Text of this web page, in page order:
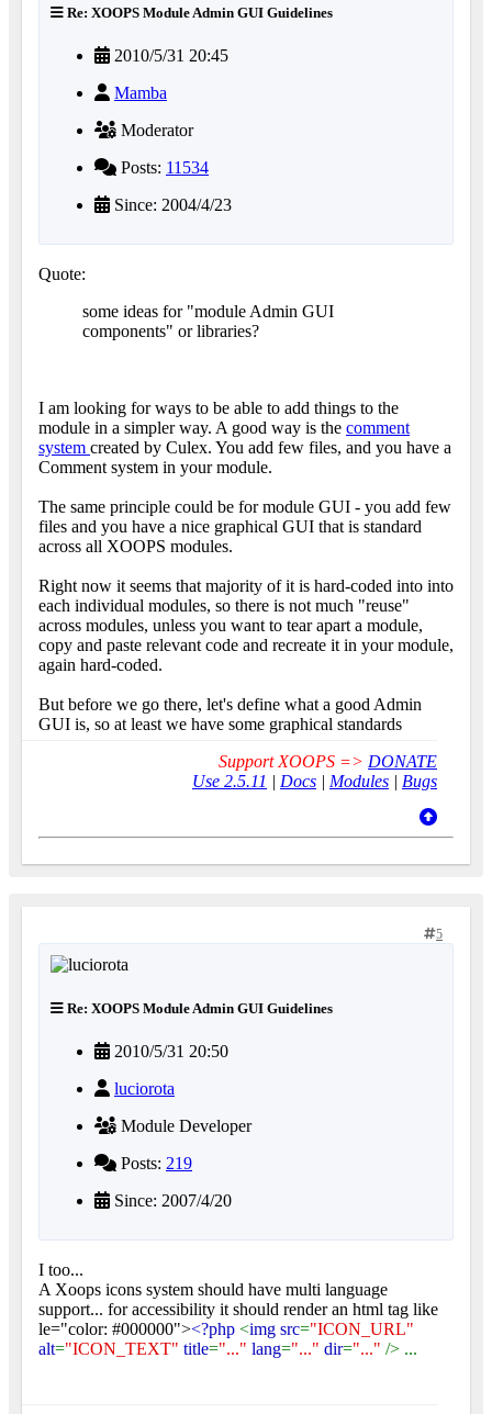
Re: XOOPS Module Admin GUI Guidelines
2010/5/31 20:45
Mamba
Moderator
Posts: 11534
Since: 2004/4/23
Quote:
some ideas for "module Admin GUI
components" or libraries?
I am looking for ways to be able to add things to the
module in a simpler way. A good way is the comment
system created by Culex. You add few files, and you have a
Comment system in your module.
The same principle could be for module GUI - you add few
files and you have a nice graphical GUI that is standard
across all XOOPS modules.
Right now it seems that majority of it is hard-coded into into
each individual modules, so there is not much "reuse"
across modules, unless you want to tear apart a module,
copy and paste relevant code and recreate it in your module,
again hard-coded.
But before we go there, let's define what a good Admin
GUI is, so at least we have some graphical standards
Support XOOPS => DONATE
Use 2.5.11 | Docs | Modules | Bugs
5
Re: XOOPS Module Admin GUI Guidelines
2010/5/31 20:50
luciorota
Module Developer
Posts: 219
Since: 2007/4/20
I too...
A Xoops icons system should have multi language
support... for accessibility it should render an html tag like
le="color: #000000"><?php <img src="ICON_URL"
alt="ICON_TEXT" title="..." lang="..." dir="..." /> ...